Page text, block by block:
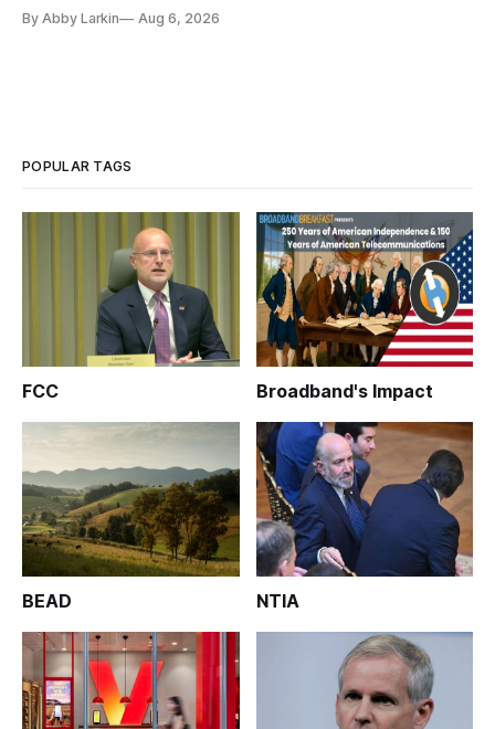
By Abby Larkin Aug 6, 2026
POPULAR TAGS
FCC Broadband's Impact
BEAD NTIA